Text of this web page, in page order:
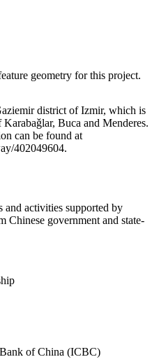
geometry for this project.
district of Izmir, which is
Buca and Menderes.
can be found at
402049604.
activities supported by
Chinese government and state-
of China (ICBC)